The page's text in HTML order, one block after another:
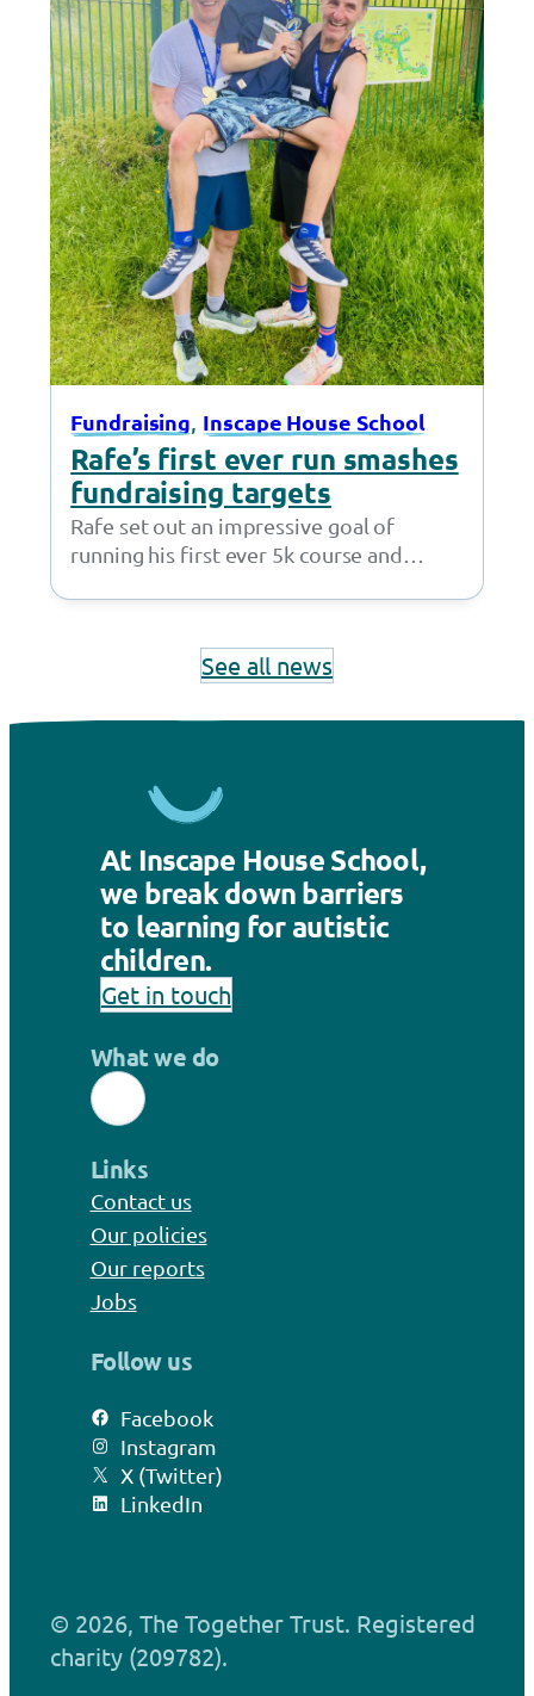
Fundraising, Inscape House School
Rafe’s first ever run smashes
fundraising targets
Rafe set out an impressive goal of
running his first ever 5k course and
See all news
At Inscape House School,
we break down barriers
to learning for autistic
children.
Get in touch
What we do
Links
Contact us
Our policies
Our reports
Jobs
Follow us
Facebook
Instagram
X (Twitter)
LinkedIn
© 2026, The Together Trust. Registered
charity (209782).